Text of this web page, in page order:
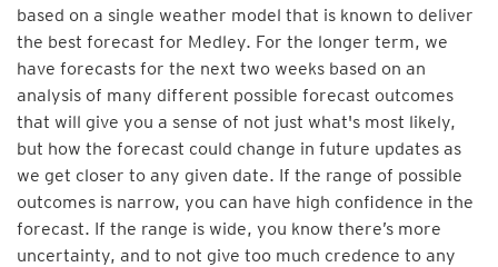
based on a single weather model that is known to deliver
the best forecast for Medley. For the longer term, we
have forecasts for the next two weeks based on an
analysis of many different possible forecast outcomes
that will give you a sense of not just what's most likely,
but how the forecast could change in future updates as
we get closer to any given date. If the range of possible
outcomes is narrow, you can have high confidence in the
forecast. If the range is wide, you know there’s more
uncertainty, and to not give too much credence to any